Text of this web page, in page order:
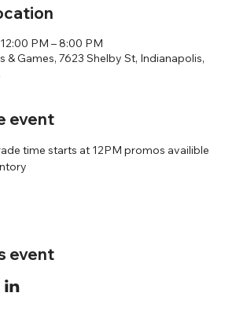
PM – 8:00 PM
& Games, 7623 Shelby St, Indianapolis,
event
time starts at 12PM promos availible
event